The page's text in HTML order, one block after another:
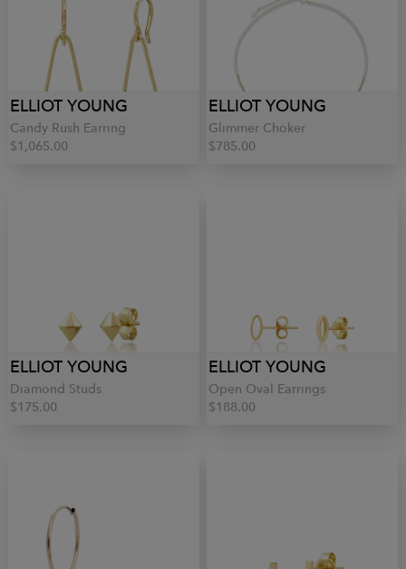
ELLIOT YOUNG
Candy Rush Earring
$1,065.00
ELLIOT YOUNG
Glimmer Choker
$785.00
ELLIOT YOUNG
Diamond Studs
$175.00
ELLIOT YOUNG
Open Oval Earrings
$188.00